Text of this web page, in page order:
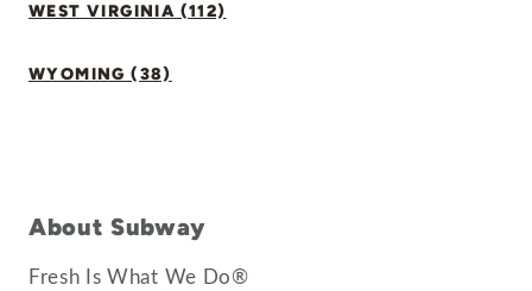
WEST VIRGINIA (112)
WYOMING (38)
About Subway
Fresh Is What We Do®